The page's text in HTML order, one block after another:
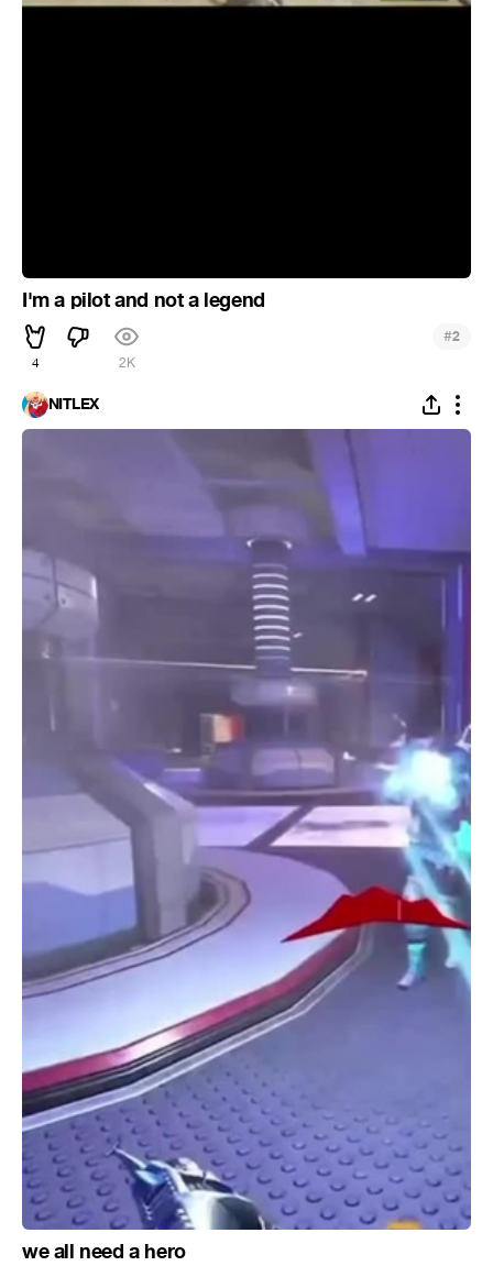
I'm a pilot and not a legend
4 2K
#2
NITLEX
we all need a hero